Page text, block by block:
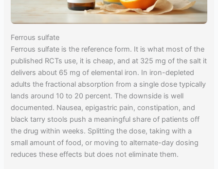
Ferrous sulfate
Ferrous sulfate is the reference form. It is what most of the
published RCTs use, it is cheap, and at 325 mg of the salt it
delivers about 65 mg of elemental iron. In iron-depleted
adults the fractional absorption from a single dose typically
lands around 10 to 20 percent. The downside is well
documented. Nausea, epigastric pain, constipation, and
black tarry stools push a meaningful share of patients off
the drug within weeks. Splitting the dose, taking with a
small amount of food, or moving to alternate-day dosing
reduces these effects but does not eliminate them.